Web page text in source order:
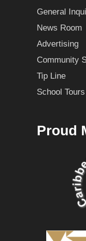
General
News Room
Advertising
Community
Tip Line
School Tours
Proud